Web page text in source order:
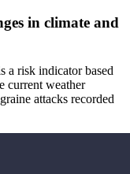
in climate and
a risk indicator based
current weather
attacks recorded